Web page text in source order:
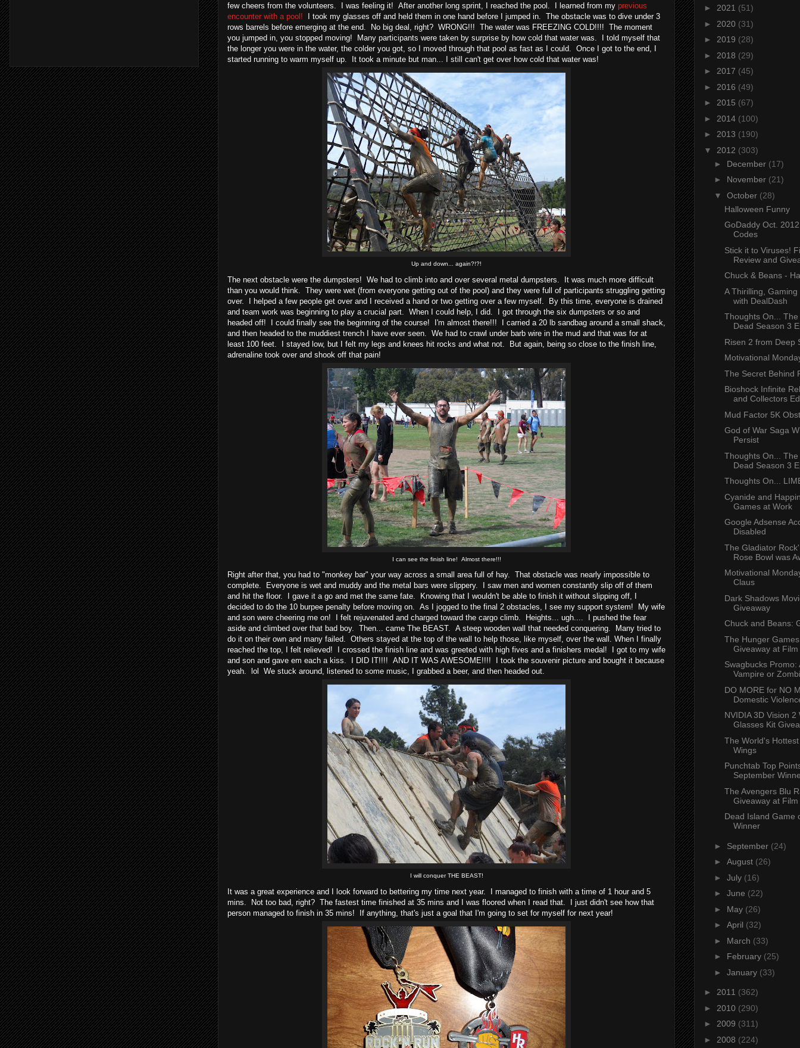
few cheers from the volunteers. I was feeling it! After another long sprint, I reached the pool. I learned from my previous
encounter with a pool! I took my glasses off and held them in one hand before I jumped in. The obstacle was to dive under 3
rows barrels before emerging at the end. No big deal, right? WRONG!!! The water was FREEZING COLD!!!! The moment
you jumped in, you stopped moving! Many participants were taken by surprise by how cold that water was. I told myself that
the longer you were in the water, the colder you got, so I moved through that pool as fast as I could. Once I got to the end, I
started running to warm myself up. It took a minute but man... I still can't get over how cold that water was!
Up and down... again?!?!
The next obstacle were the dumpsters! We had to climb into and over several metal dumpsters. It was much more difficult
than you would think. They were wet (from everyone getting out of the pool) and they were full of participants struggling getting
over. I helped a few people get over and I received a hand or two getting over a few myself. By this time, everyone is drained
and team work was beginning to play a crucial part. When I could help, I did. I got through the six dumpsters or so and
headed off! I could finally see the beginning of the course! I'm almost there!!! I carried a 20 lb sandbag around a small shack,
and then headed to the muddiest trench I have ever seen. We had to crawl under barb wire in the mud and that was for at
least 100 feet. I stayed low, but I felt my legs and knees hit rocks and what not. But again, being so close to the finish line,
adrenaline took over and shook off that pain!
I can see the finish line! Almost there!!!
Right after that, you had to "monkey bar" your way across a small area full of hay. That obstacle was nearly impossible to
complete. Everyone is wet and muddy and the metal bars were slippery. I saw men and women constantly slip off of them
and hit the floor. I gave it a go and met the same fate. Knowing that I wouldn't be able to finish it without slipping off, I
decided to do the 10 burpee penalty before moving on. As I jogged to the final 2 obstacles, I see my support system! My wife
and son were cheering me on! I felt rejuvenated and charged toward the cargo climb. Heights... ugh.... I pushed the fear
aside and climbed over that bad boy. Then... came The BEAST. A steep wooden wall that needed conquering. Many tried to
do it on their own and many failed. Others stayed at the top of the wall to help those, like myself, over the wall. When I finally
reached the top, I felt relieved! I crossed the finish line and was greeted with high fives and a finishers medal! I got to my wife
and son and gave em each a kiss. I DID IT!!!! AND IT WAS AWESOME!!!! I took the souvenir picture and bought it because
yeah. lol We stuck around, listened to some music, I grabbed a beer, and then headed out.
I will conquer THE BEAST!
It was a great experience and I look forward to bettering my time next year. I managed to finish with a time of 1 hour and 5
mins. Not too bad, right? The fastest time finished at 35 mins and I was floored when I read that. I just didn't see how that
person managed to finish in 35 mins! If anything, that's just a goal that I'm going to set for myself for next year!
► 2021 (51)
► 2020 (31)
► 2019 (28)
► 2018 (29)
► 2017 (45)
► 2016 (49)
► 2015 (67)
► 2014 (100)
► 2013 (190)
▼ 2012 (303)
► December (17)
► November (21)
▼ October (28)
Halloween Funny
GoDaddy Oct.
Codes
Stick it to Viruses!
Review and
Chuck & Beans -
A Thirilling,
with DealDash
Thoughts On... The
Dead Season 3
Risen 2 from Deep
Motivational
The Secret Behind
Bioshock Infinite
and Collectors
Mud Factor 5K
God of War Saga
Persist
Thoughts On... The
Dead Season 3
Thoughts On...
Cyanide and
Games at Work
Google Adsense
Disabled
The Gladiator
Rose Bowl was
Motivational
Claus
Dark Shadows
Giveaway
Chuck and Beans:
The Hunger
Giveaway at Film
Swagbucks Promo:
Vampire or
DO MORE for NO
Domestic
NVIDIA 3D Vision 2
Glasses Kit
The World's
Wings
Punchtab Top
September
The Avengers Blu
Giveaway at Film
Dead Island Game
Winner
► September (24)
► August (26)
► July (16)
► June (22)
► May (26)
► April (32)
► March (33)
► February (25)
► January (33)
► 2011 (362)
► 2010 (290)
► 2009 (311)
► 2008 (224)